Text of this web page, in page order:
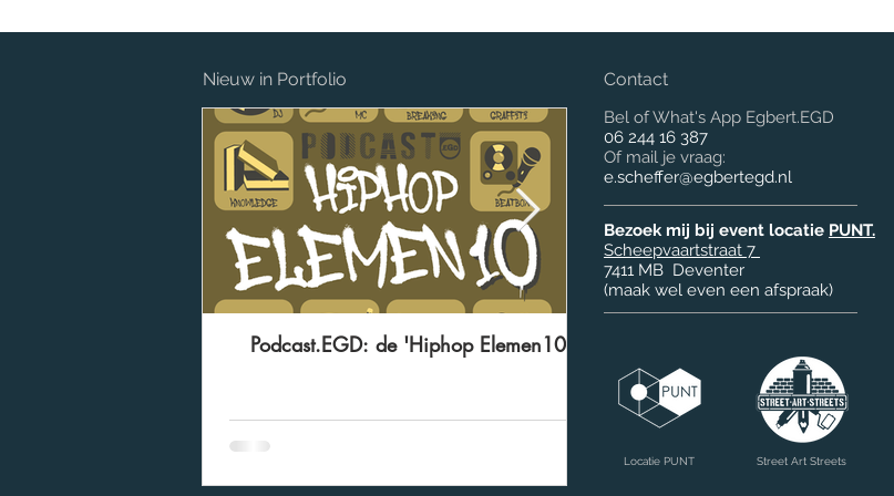
Nieuw in Portfolio
Podcast.EGD: de 'Hiphop Elemen10'
Contact
Bel of What's App Egbert.EGD
06 244 16 387
Of mail je vraag:
e.scheffer@egbertegd.nl
Bezoek mij bij event locatie PUNT.
Scheepvaartstraat 7
7411 MB Deventer
(maak wel even een afspraak)
Locatie PUNT Street Art Streets